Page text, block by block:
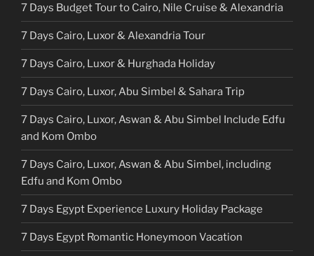
7 Days Budget Tour to Cairo, Nile Cruise & Alexandria
7 Days Cairo, Luxor & Alexandria Tour
7 Days Cairo, Luxor & Hurghada Holiday
7 Days Cairo, Luxor, Abu Simbel & Sahara Trip
7 Days Cairo, Luxor, Aswan & Abu Simbel Include Edfu
and Kom Ombo
7 Days Cairo, Luxor, Aswan & Abu Simbel, including
Edfu and Kom Ombo
7 Days Egypt Experience Luxury Holiday Package
7 Days Egypt Romantic Honeymoon Vacation